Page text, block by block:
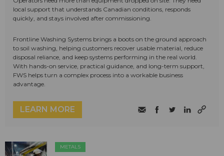
local support that understands Canadian conditions, responds
quickly, and stays involved after commissioning.
Frontline Washing Systems brings a boots on the ground approach
to soil washing, helping customers recover usable material, reduce
disposal reliance, and keep systems performing in the real world.
With hands-on service, practical guidance, and long-term support,
FWS helps turn a complex process into a workable business
advantage.
LEARN MORE
METALS